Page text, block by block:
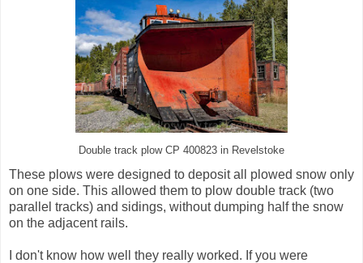
Double track plow CP 400823 in Revelstoke
These plows were designed to deposit all plowed snow only
on one side. This allowed them to plow double track (two
parallel tracks) and sidings, without dumping half the snow
on the adjacent rails.
I don't know how well they really worked. If you were